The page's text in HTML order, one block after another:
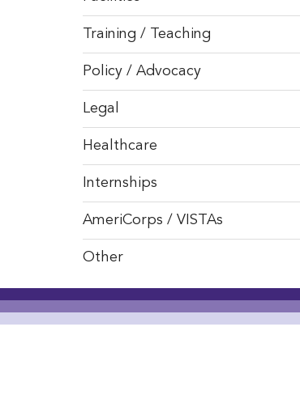
Training / Teaching
Policy / Advocacy
Legal
Healthcare
Internships
AmeriCorps / VISTAs
Other